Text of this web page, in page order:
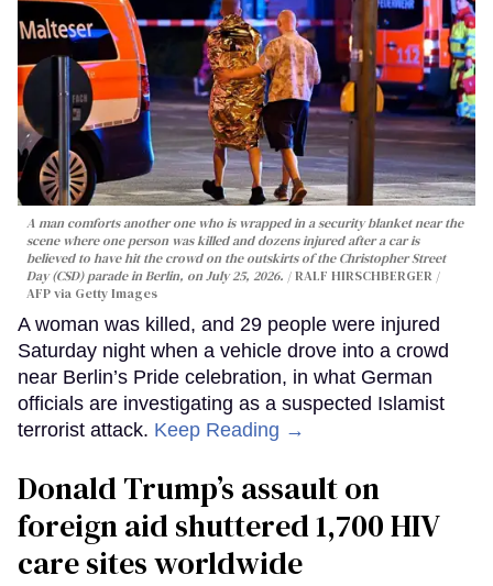
A man comforts another one who is wrapped in a security blanket near the
scene where one person was killed and dozens injured after a car is
believed to have hit the crowd on the outskirts of the Christopher Street
Day (CSD) parade in Berlin, on July 25, 2026.
RALF HIRSCHBERGER /
AFP via Getty Images
A woman was killed, and 29 people were injured
Saturday night when a vehicle drove into a crowd
near Berlin’s Pride celebration, in what German
officials are investigating as a suspected Islamist
terrorist attack. Keep Reading →
Donald Trump’s assault on
foreign aid shuttered 1,700 HIV
care sites worldwide